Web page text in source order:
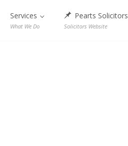
Services
What We Do
Pearts Solicitors
Solicitors Website